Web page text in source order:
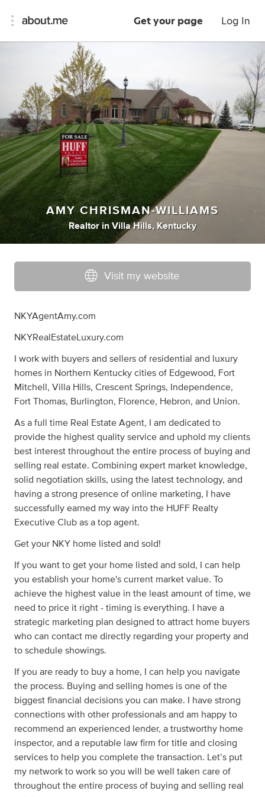
Get your page Log In
AMY CHRISMAN-WILLIAMS
Realtor in Villa Hills, Kentucky
Visit my website
NKYAgentAmy.com
NKYRealEstateLuxury.com
I work with buyers and sellers of residential and luxury
homes in Northern Kentucky cities of Edgewood, Fort
Mitchell, Villa Hills, Crescent Springs, Independence,
Fort Thomas, Burlington, Florence, Hebron, and Union.
As a full time Real Estate Agent, I am dedicated to
provide the highest quality service and uphold my clients
best interest throughout the entire process of buying and
selling real estate. Combining expert market knowledge,
solid negotiation skills, using the latest technology, and
having a strong presence of online marketing, I have
successfully earned my way into the HUFF Realty
Executive Club as a top agent.
Get your NKY home listed and sold!
If you want to get your home listed and sold, I can help
you establish your home's current market value. To
achieve the highest value in the least amount of time, we
need to price it right - timing is everything. I have a
strategic marketing plan designed to attract home buyers
who can contact me directly regarding your property and
to schedule showings.
If you are ready to buy a home, I can help you navigate
the process. Buying and selling homes is one of the
biggest financial decisions you can make. I have strong
connections with other professionals and am happy to
recommend an experienced lender, a trustworthy home
inspector, and a reputable law firm for title and closing
services to help you complete the transaction. Let’s put
my network to work so you will be well taken care of
throughout the entire process of buying and selling real